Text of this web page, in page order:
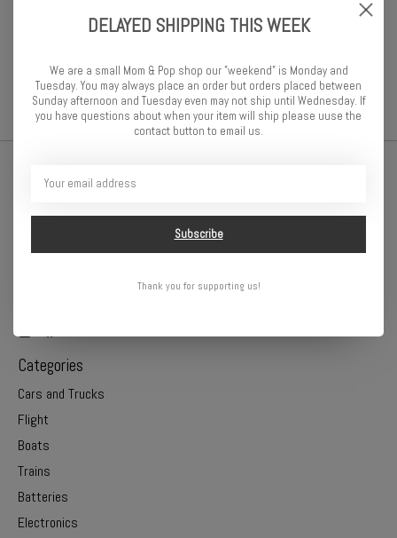
Bachmann’s N Scale 85’ Fluted Observation Car replicates the sleek
stainless-steel design of classic Pennsylvania passenger trains.
couplers.
Categories
Cars and Trucks
Flight
Boats
Trains
Batteries
Electronics
DELAYED SHIPPING THIS WEEK
We are a small Mom & Pop shop our "weekend" is Monday and
Tuesday. You may always place an order but orders placed between
Sunday afternoon and Tuesday even may not ship until Wednesday. If
you have questions about when your item will ship please uuse the
contact button to email us.
Subscribe
Thank you for supporting us!